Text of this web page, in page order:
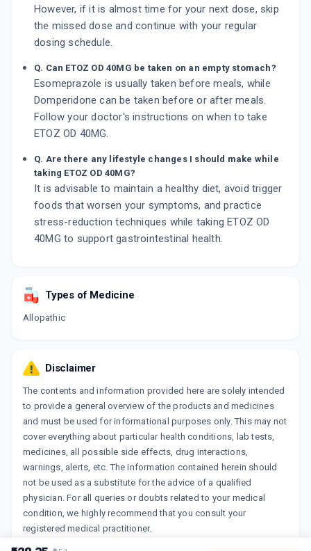
However, if it is almost time for your next dose, skip
the missed dose and continue with your regular
dosing schedule.
Q. Can ETOZ OD 40MG be taken on an empty stomach?
Esomeprazole is usually taken before meals, while
Domperidone can be taken before or after meals.
Follow your doctor's instructions on when to take
ETOZ OD 40MG.
Q. Are there any lifestyle changes I should make while
taking ETOZ OD 40MG?
It is advisable to maintain a healthy diet, avoid trigger
foods that worsen your symptoms, and practice
stress-reduction techniques while taking ETOZ OD
40MG to support gastrointestinal health.
Types of Medicine
Allopathic
Disclaimer
The contents and information provided here are solely intended
to provide a general overview of the products and medicines
and must be used for informational purposes only. This may not
cover everything about particular health conditions, lab tests,
medicines, all possible side effects, drug interactions,
warnings, alerts, etc. The information contained herein should
not be used as a substitute for the advice of a qualified
physician. For all queries or doubts related to your medical
condition, we highly recommend that you consult your
registered medical practitioner.